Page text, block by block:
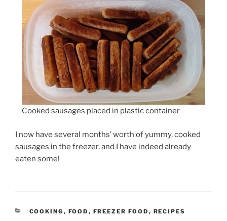
Cooked sausages placed in plastic container
I now have several months’ worth of yummy, cooked
sausages in the freezer, and I have indeed already
eaten some!
CATEGORIES
COOKING , FOOD , FREEZER FOOD , RECIPES